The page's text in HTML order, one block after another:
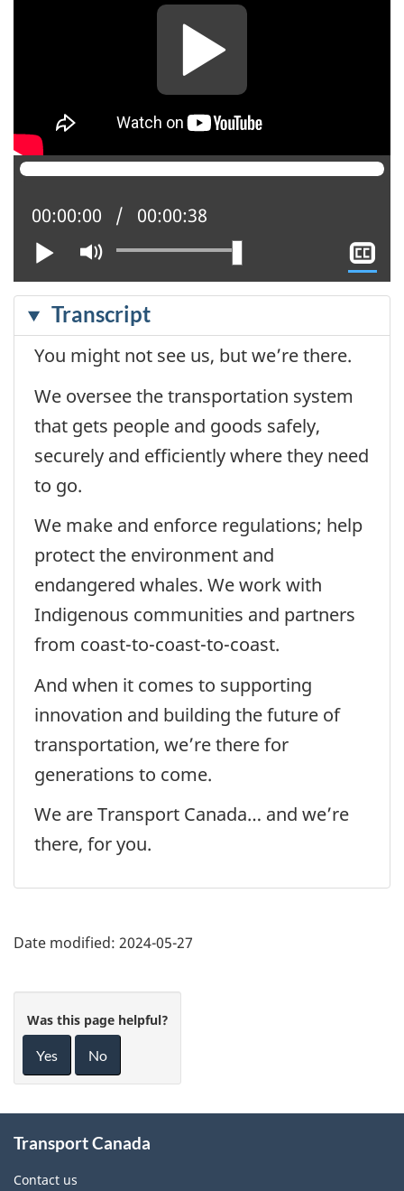
Play Mute
Current position:
00:00:00 Total time:
00:00:38
Transcript
You might not see us, but we’re there.
We oversee the transportation system
that gets people and goods safely,
securely and efficiently where they need
to go.
We make and enforce regulations; help
protect the environment and
endangered whales. We work with
Indigenous communities and partners
from coast-to-coast-to-coast.
And when it comes to supporting
innovation and building the future of
transportation, we’re there for
generations to come.
We are Transport Canada… and we’re
there, for you.
Date modified: 2024-05-27
Was this page helpful?
Yes No
this
site
Transport Canada
Contact us